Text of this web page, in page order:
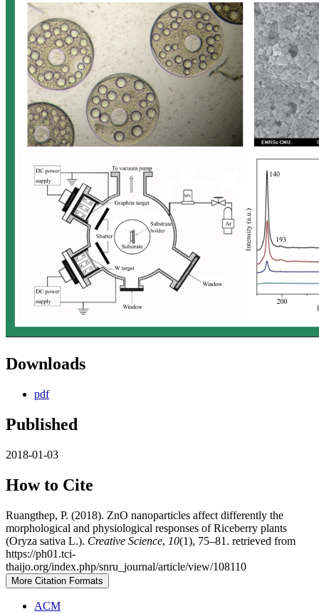
Downloads
pdf
Published
2018-01-03
How to Cite
Ruangthep, P. (2018). ZnO nanoparticles affect differently the
morphological and physiological responses of Riceberry plants
(Oryza sativa L.). Creative Science, 10(1), 75–81. retrieved from
https://ph01.tci-
thaijo.org/index.php/snru_journal/article/view/108110
More Citation Formats
ACM